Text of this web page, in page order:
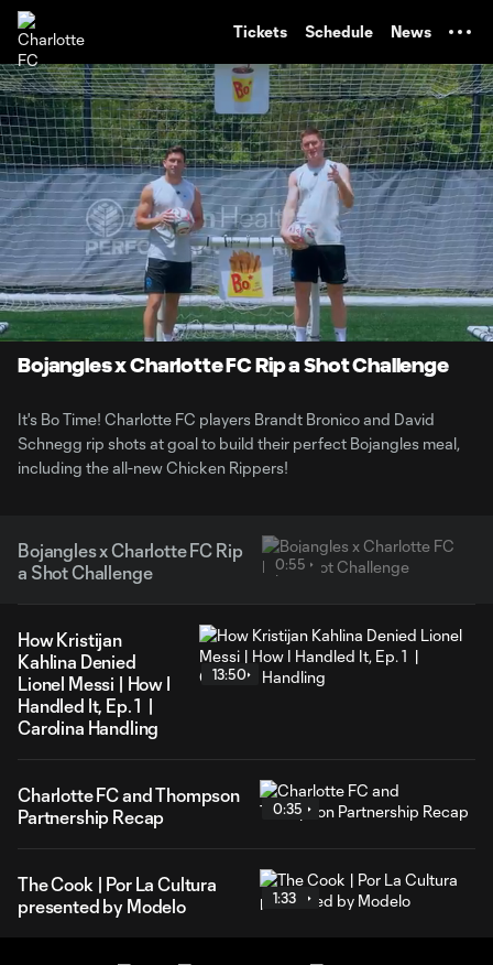
Tickets Schedule News
Current
Time
0:06 Loaded:
88.88%
0:55
Unmute
Bojangles x Charlotte FC Rip a Shot Challenge
It's Bo Time! Charlotte FC players Brandt Bronico and David
Schnegg rip shots at goal to build their perfect Bojangles meal,
including the all-new Chicken Rippers!
Bojangles x Charlotte FC Rip
a Shot Challenge
0:55
How Kristijan
Kahlina Denied
Lionel Messi | How I
Handled It, Ep. 1 |
Carolina Handling
13:50
Charlotte FC and Thompson
Partnership Recap
0:35
The Cook | Por La Cultura
presented by Modelo
1:33